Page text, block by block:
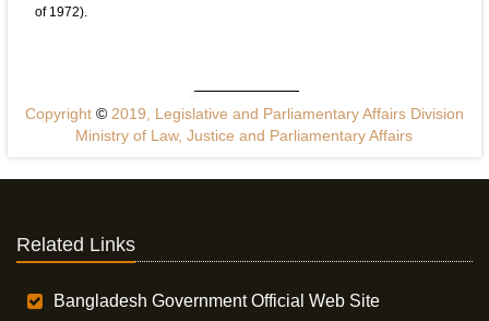
of 1972).
Copyright ©2019, Legislative and Parliamentary Affairs Division
Ministry of Law, Justice and Parliamentary Affairs
Related Links
Bangladesh Government Official Web Site